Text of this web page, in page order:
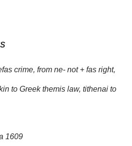
crime, from ne- not + fas right,
to Greek themis law, tithenai to
1609